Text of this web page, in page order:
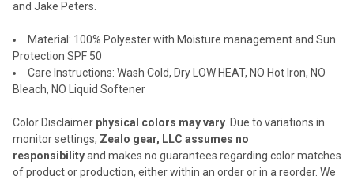
SELECTED
and Jake Peters.
Material: 100% Polyester with Moisture management and Sun
Protection SPF 50
Care Instructions: Wash Cold, Dry LOW HEAT, NO Hot Iron, NO
Bleach, NO Liquid Softener
Color Disclaimer physical colors may vary . Due to variations in
monitor settings, Zealo gear, LLC assumes no
responsibilityand makes no guarantees regarding color matches
ofproduct or production, either within an order or in a reorder. We